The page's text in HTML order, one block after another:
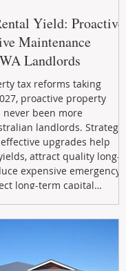
Yield: Proactive
Maintenance
Landlords
tax reforms taking
proactive property
been more
landlords. Strategic
upgrades help
attract quality long-
expensive emergency
long-term capital